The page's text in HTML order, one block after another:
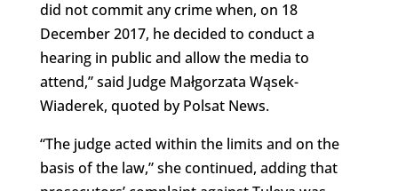
did not commit any crime when, on 18
December 2017, he decided to conduct a
hearing in public and allow the media to
attend,” said Judge Małgorzata Wąsek-
Wiaderek, quoted by Polsat News.
“The judge acted within the limits and on the
basis of the law,” she continued, adding that